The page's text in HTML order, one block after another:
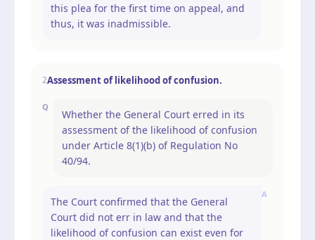
this plea for the first time on appeal, and
thus, it was inadmissible.
2Assessment of likelihood of confusion.
Q
Whether the General Court erred in its
assessment of the likelihood of confusion
under Article 8(1)(b) of Regulation No
40/94.
A
The Court confirmed that the General
Court did not err in law and that the
likelihood of confusion can exist even for